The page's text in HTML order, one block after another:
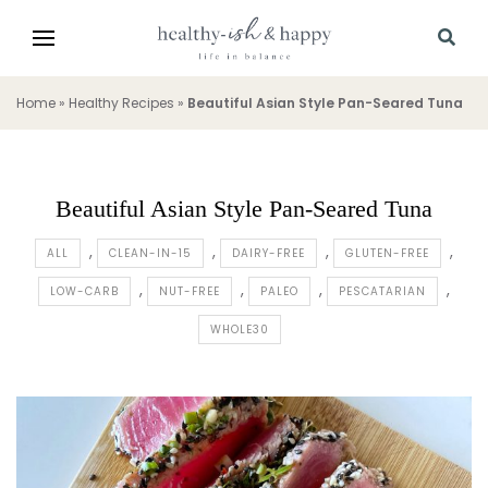
Home » Healthy Recipes » Beautiful Asian Style Pan-Seared Tuna
Beautiful Asian Style Pan-Seared Tuna
ALL CLEAN-IN-15 DAIRY-FREE GLUTEN-FREE
LOW-CARB NUT-FREE PALEO PESCATARIAN
WHOLE30